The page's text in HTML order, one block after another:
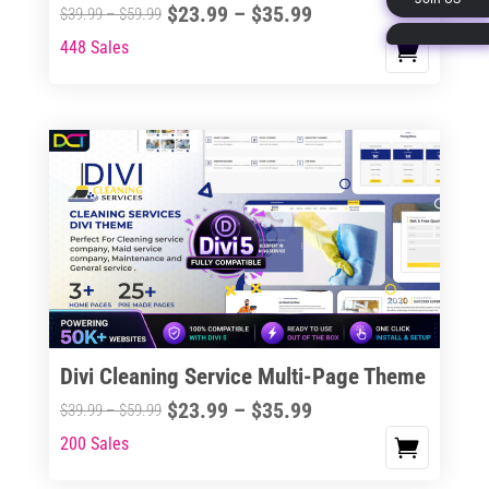
page
$39.99–$59.99Price
$59.99
$23.99 – $35.99Price
$35.99
This
multiple
variants.
options
may
chosen
on
product
page
448 Sales
Divi Cleaning Service Multi-Page Theme
$39.99–$59.99Price
$23.99 – $35.99Price
This
200 Sales